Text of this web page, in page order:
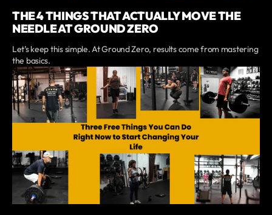
THE 4 THINGS THAT ACTUALLY MOVE THE
NEEDLE AT GROUND ZERO
Let’s keep this simple. At Ground Zero, results come from mastering
the basics.